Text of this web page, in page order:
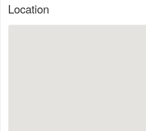
Location